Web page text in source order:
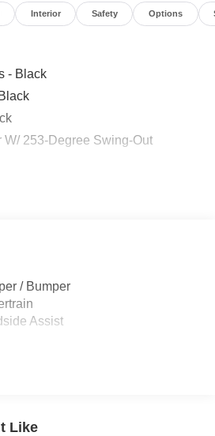
Interior Safety Options
- Black
W/ 253-Degree Swing-Out
Off
/ Bumper
Assist
Like